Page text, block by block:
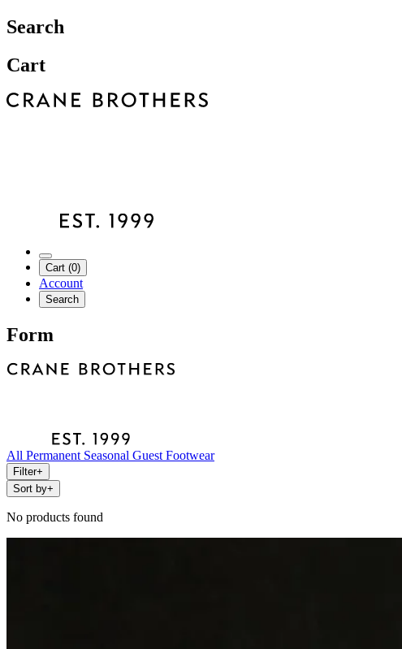
Search
Cart
Cart (0)
Account
Search
Form
All Permanent Seasonal Guest Footwear
Filter+
Sort by+
No products found